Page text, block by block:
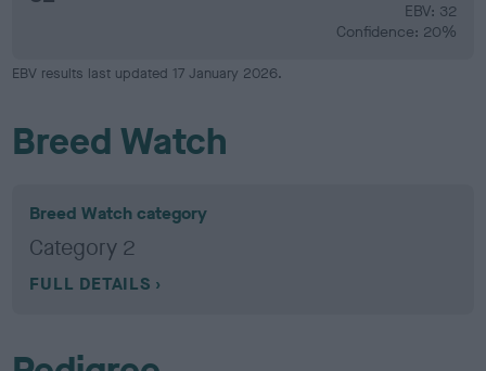
EBV: 32
Confidence: 20%
EBV results last updated 17 January 2026.
Breed Watch
Breed Watch category
Category 2
FULL DETAILS